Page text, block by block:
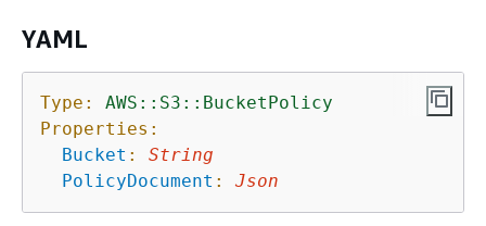
YAML
Type:
AWS::S3::BucketPolicy
Properties:
Bucket :
String
PolicyDocument : Json